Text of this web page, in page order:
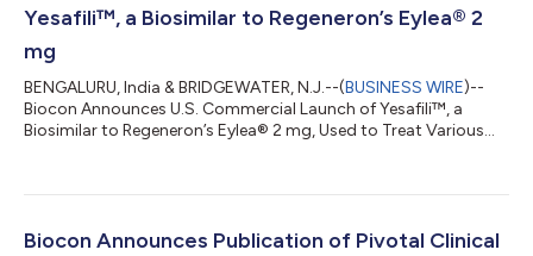
Yesafili™, a Biosimilar to Regeneron’s Eylea® 2
mg
BENGALURU, India & BRIDGEWATER, N.J.--(BUSINESS WIRE)--
Biocon Announces U.S. Commercial Launch of Yesafili™, a
Biosimilar to Regeneron’s Eylea® 2 mg, Used to Treat Various
Biocon Announces Publication of Pivotal Clinical